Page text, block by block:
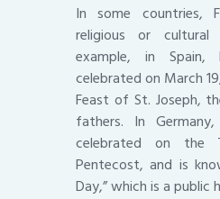
In some countries,
religious or cultural
example, in Spain,
celebrated on March
Feast of St. Joseph,
fathers. In
celebrated on the
Pentecost, and is
Day,” which is a public